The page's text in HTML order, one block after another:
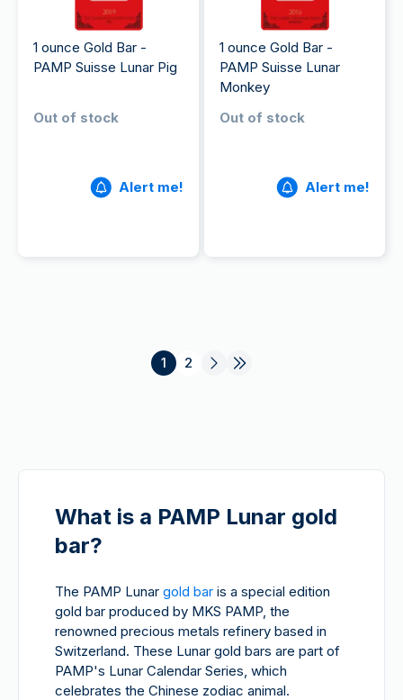
1 ounce Gold Bar -
PAMP Suisse Lunar Pig
Out of stock
Alert me!
1 ounce Gold Bar -
PAMP Suisse Lunar
Monkey
Out of stock
Alert me!
1 2
What is a PAMP Lunar gold
bar?
The PAMP Lunar gold bar is a special edition
gold bar produced by MKS PAMP, the
renowned precious metals refinery based in
Switzerland. These Lunar gold bars are part of
PAMP's Lunar Calendar Series, which
celebrates the Chinese zodiac animal.